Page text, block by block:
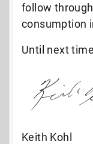
follow
consumption
Until next
Keith Kohl